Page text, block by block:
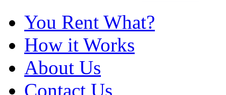
You Rent What?
How it Works
About Us
Contact Us